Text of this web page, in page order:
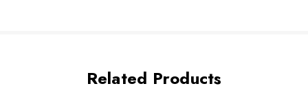
Related Products